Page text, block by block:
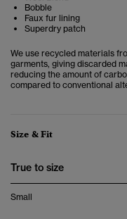
Bobble
Faux fur lining
Superdry patch
We use recycled materials
garments, giving discarded
reducing the amount of
compared to conventional
Size & Fit
True to size
Small